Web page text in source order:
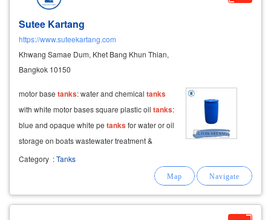
Sutee Kartang
https://www.suteekartang.com
Khwang Samae Dum, Khet Bang Khun Thian,
Bangkok 10150
motor base tanks: water and chemical tanks
with white motor bases square plastic oil tanks:
blue and opaque white pe tanksfor water or oil
storage on boats wastewater treatment &
sanitation: pe balloon-shaped wastewater
: available in black and blue
Category :Tanks